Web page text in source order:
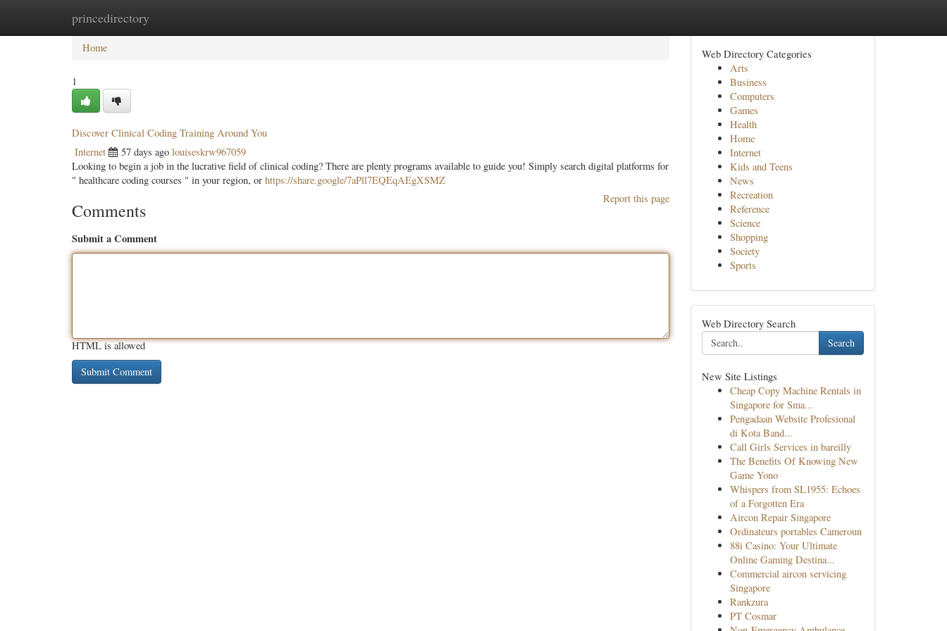
princedirectory
Home New Site Listings
Home
1
Discover Clinical Coding Training Around You
Internet 57 days ago louiseskrw967059
Looking to begin a job in the lucrative field of clinical coding? There are plenty programs available to guide you! Simply search digital platforms for
" healthcare coding courses " in your region, or https://share.google/7aPll7EQEqAEgXSMZ
Report this page
Comments
Submit a Comment
HTML is allowed
Web Directory Categories
Arts
Business
Computers
Games
Health
Home
Internet
Kids and Teens
News
Recreation
Reference
Science
Shopping
Society
Sports
Web Directory Search
Search
New Site Listings
Cheap Copy Machine Rentals in
Singapore for Sma...
Pengadaan Website Profesional
di Kota Band...
Call Girls Services in bareilly
The Benefits Of Knowing New
Game Yono
Whispers from SL1955: Echoes
of a Forgotten Era
Aircon Repair Singapore
Ordinateurs portables Cameroun
88i Casino: Your Ultimate
Online Gaming Destina...
Commercial aircon servicing
Singapore
Rankzura
PT Cosmar